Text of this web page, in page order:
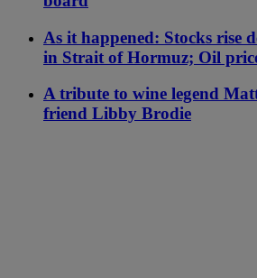
As it happened: Stocks rise
in Strait of Hormuz; Oil
A tribute to wine legend
friend Libby Brodie